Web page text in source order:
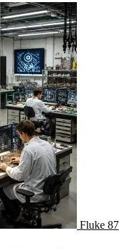
Fluke 87